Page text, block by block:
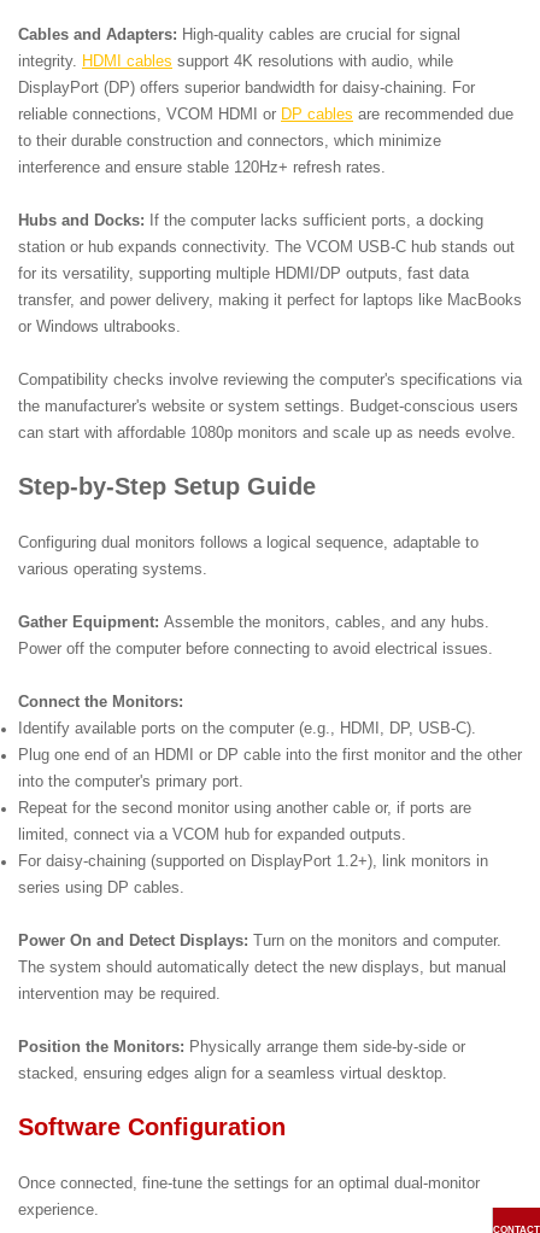
Cables and Adapters: High-quality cables are crucial for signal
integrity.
HDMI cables support 4K resolutions with audio, while
DisplayPort (DP) offers superior bandwidth for daisy-chaining. For
reliable connections, VCOM HDMI or DP cables are recommended due
to their durable construction and connectors, which minimize
interference and ensure stable 120Hz+ refresh rates.
Hubs and Docks:
If the computer lacks sufficient ports, a docking
station or hub expands connectivity. The VCOM USB-C hub stands out
for its versatility, supporting multiple HDMI/DP outputs, fast data
transfer, and power delivery, making it perfect for laptops like MacBooks
or Windows ultrabooks.
Compatibility checks involve reviewing the computer's specifications via
the manufacturer's website or system settings. Budget-conscious users
can start with affordable 1080p monitors and scale up as needs evolve.
Step-by-Step Setup Guide
Configuring dual monitors follows a logical sequence, adaptable to
various operating systems.
Gather Equipment: Assemble the monitors, cables, and any hubs.
Power off the computer before connecting to avoid electrical issues.
Connect the Monitors:
Identify available ports on the computer (e.g., HDMI, DP, USB-C).
Plug one end of an HDMI or DP cable into the first monitor and the other
into the computer's primary port.
Repeat for the second monitor using another cable or, if ports are
limited, connect via a VCOM hub for expanded outputs.
For daisy-chaining (supported on DisplayPort 1.2+), link monitors in
series using DP cables.
Power On and Detect Displays: Turn on the monitors and computer.
The system should automatically detect the new displays, but manual
intervention may be required.
Position the Monitors: Physically arrange them side-by-side or
stacked, ensuring edges align for a seamless virtual desktop.
Software Configuration
Once connected, fine-tune the settings for an optimal dual-monitor
experience.
CONTACT